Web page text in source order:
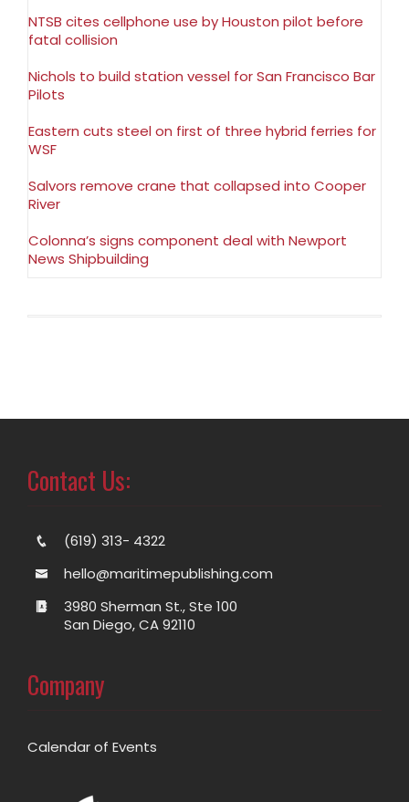
NTSB cites cellphone use by Houston pilot before
fatal collision
Nichols to build station vessel for San Francisco Bar
Pilots
Eastern cuts steel on first of three hybrid ferries for
WSF
Salvors remove crane that collapsed into Cooper
River
Colonna’s signs component deal with Newport
News Shipbuilding
Contact Us:
(619) 313- 4322
hello@maritimepublishing.com
3980 Sherman St., Ste 100
San Diego, CA 92110
Company
Calendar of Events